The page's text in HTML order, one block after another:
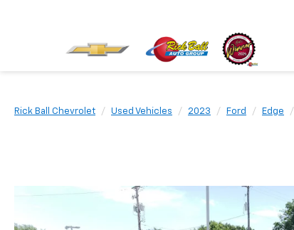
Rick Ball Chevrolet Used Vehicles 2023 Ford Edge